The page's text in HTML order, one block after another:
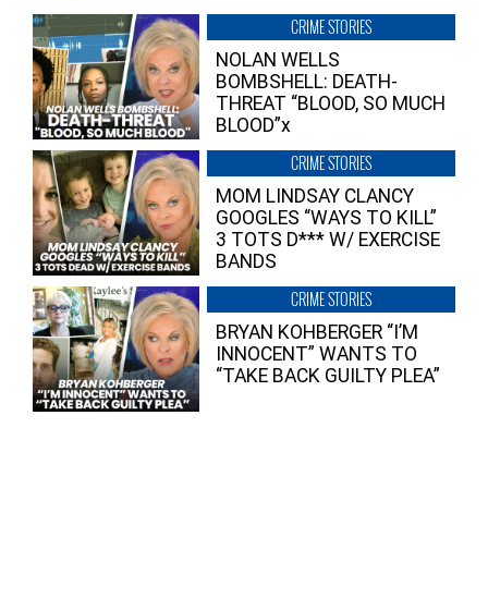
CRIME STORIES
NOLAN WELLS
BOMBSHELL: DEATH-
THREAT “BLOOD, SO MUCH
BLOOD”x
CRIME STORIES
MOM LINDSAY CLANCY
GOOGLES “WAYS TO KILL”
3 TOTS D*** W/ EXERCISE
BANDS
CRIME STORIES
BRYAN KOHBERGER “I’M
INNOCENT” WANTS TO
“TAKE BACK GUILTY PLEA”